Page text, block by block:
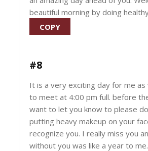
beautiful morning by doing
COPY
#8
It is a very exciting day for me as
to meet at 4:00 pm full. before
want to let you know to please
putting heavy makeup on your
recognize you. I really miss you
without you was like a year to